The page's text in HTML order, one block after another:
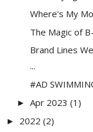
Where's My
The Magic of
Brand Lines
...
#AD
► Apr 2023 (1)
► 2022 (2)